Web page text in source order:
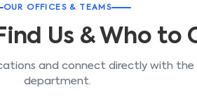
OUR OFFICES & TEAMS
Us & Who to
and connect directly with the
department.